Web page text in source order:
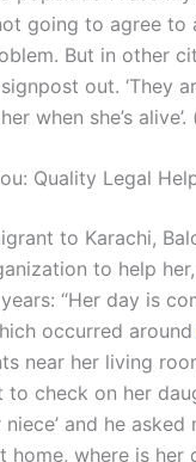
going to agree
But in other
out. ‘They
when she’s
Quality Legal
to Karachi,
to help
“Her day is
occurred around
near her living
check on her
niece’ and he
where is her